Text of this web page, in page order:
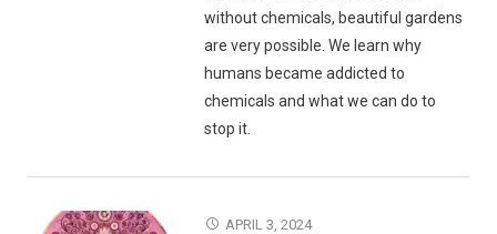
without chemicals, beautiful gardens
are very possible. We learn why
humans became addicted to
chemicals and what we can do to
stop it.
APRIL 3, 2024